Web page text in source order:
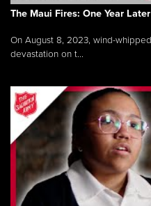
The Maui Fires: One Year Later
On August 8, 2023, wind-
devastation on t...